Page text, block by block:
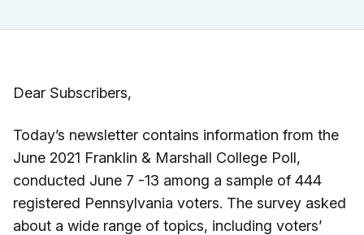
Dear Subscribers,
Today’s newsletter contains information from the
June 2021 Franklin & Marshall College Poll,
conducted June 7 -13 among a sample of 444
registered Pennsylvania voters. The survey asked
about a wide range of topics, including voters’